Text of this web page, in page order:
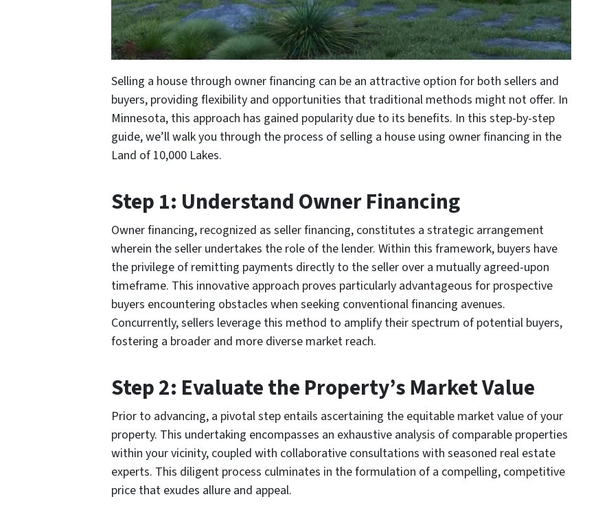
Selling a house through owner financing can be an attractive option for both sellers and
buyers, providing flexibility and opportunities that traditional methods might not offer. In
Minnesota, this approach has gained popularity due to its benefits. In this step-by-step
guide, we’ll walk you through the process of selling a house using owner financing in the
Land of 10,000 Lakes.
Step 1: Understand Owner Financing
Owner financing, recognized as seller financing, constitutes a strategic arrangement
wherein the seller undertakes the role of the lender. Within this framework, buyers have
the privilege of remitting payments directly to the seller over a mutually agreed-upon
timeframe. This innovative approach proves particularly advantageous for prospective
buyers encountering obstacles when seeking conventional financing avenues.
Concurrently, sellers leverage this method to amplify their spectrum of potential buyers,
fostering a broader and more diverse market reach.
Step 2: Evaluate the Property’s Market Value
Prior to advancing, a pivotal step entails ascertaining the equitable market value of your
property. This undertaking encompasses an exhaustive analysis of comparable properties
within your vicinity, coupled with collaborative consultations with seasoned real estate
experts. This diligent process culminates in the formulation of a compelling, competitive
price that exudes allure and appeal.